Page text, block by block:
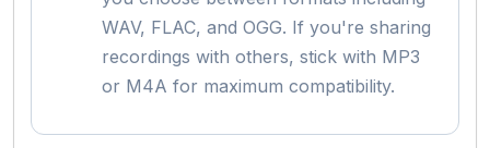
WAV, FLAC, and OGG. If you're sharing
recordings with others, stick with MP3
or M4A for maximum compatibility.